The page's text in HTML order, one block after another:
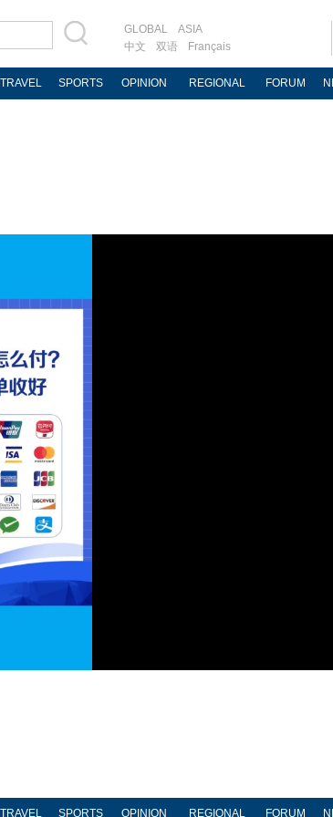
GLOBAL
ASIA
中文
双语 Français
TRAVEL SPORTS OPINION REGIONAL FORUM
TRAVEL SPORTS OPINION REGIONAL FORUM